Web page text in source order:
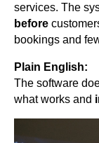
services. The
before
bookings and
Plain English:
The software
what works and